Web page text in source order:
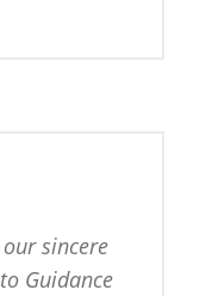
sincere
Guidance